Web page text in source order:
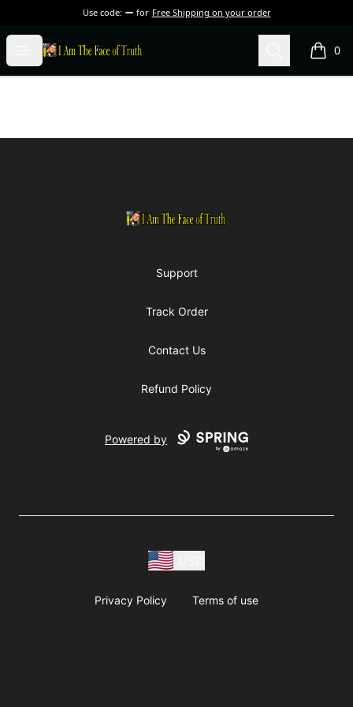
Use code: for Free Shipping on your order
Open menu
I Am The Face of Truth Search 0
items
I Am The Face of Truth
Support
Track Order
Contact Us
Refund Policy
Powered by
Privacy Policy Terms of use